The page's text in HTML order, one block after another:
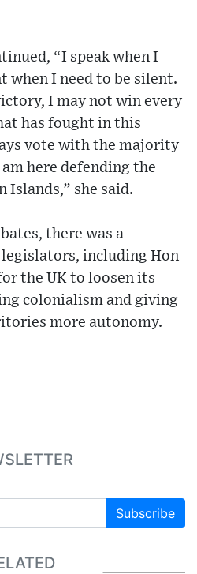
“I speak when I
when I need to be silent.
I may not win every
has fought in this
vote with the majority
here defending the
Islands,” she said.
there was a
including Hon
the UK to loosen its
colonialism and giving
more autonomy.
Subscribe